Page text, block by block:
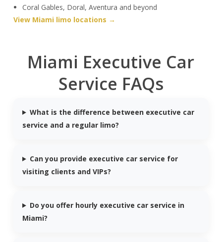
Coral Gables, Doral, Aventura and beyond
View Miami limo locations →
Miami Executive Car
Service FAQs
What is the difference between executive car
service and a regular limo?
Can you provide executive car service for
visiting clients and VIPs?
Do you offer hourly executive car service in
Miami?